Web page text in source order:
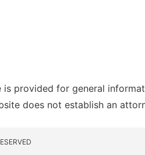
provided for general
does not establish an